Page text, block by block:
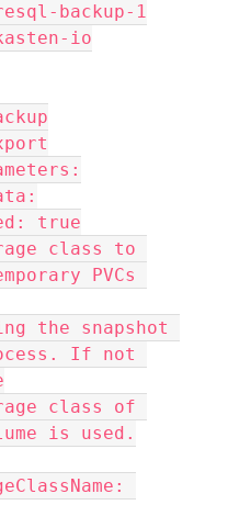
backup-1
io
true
PVCs
If not
is used.